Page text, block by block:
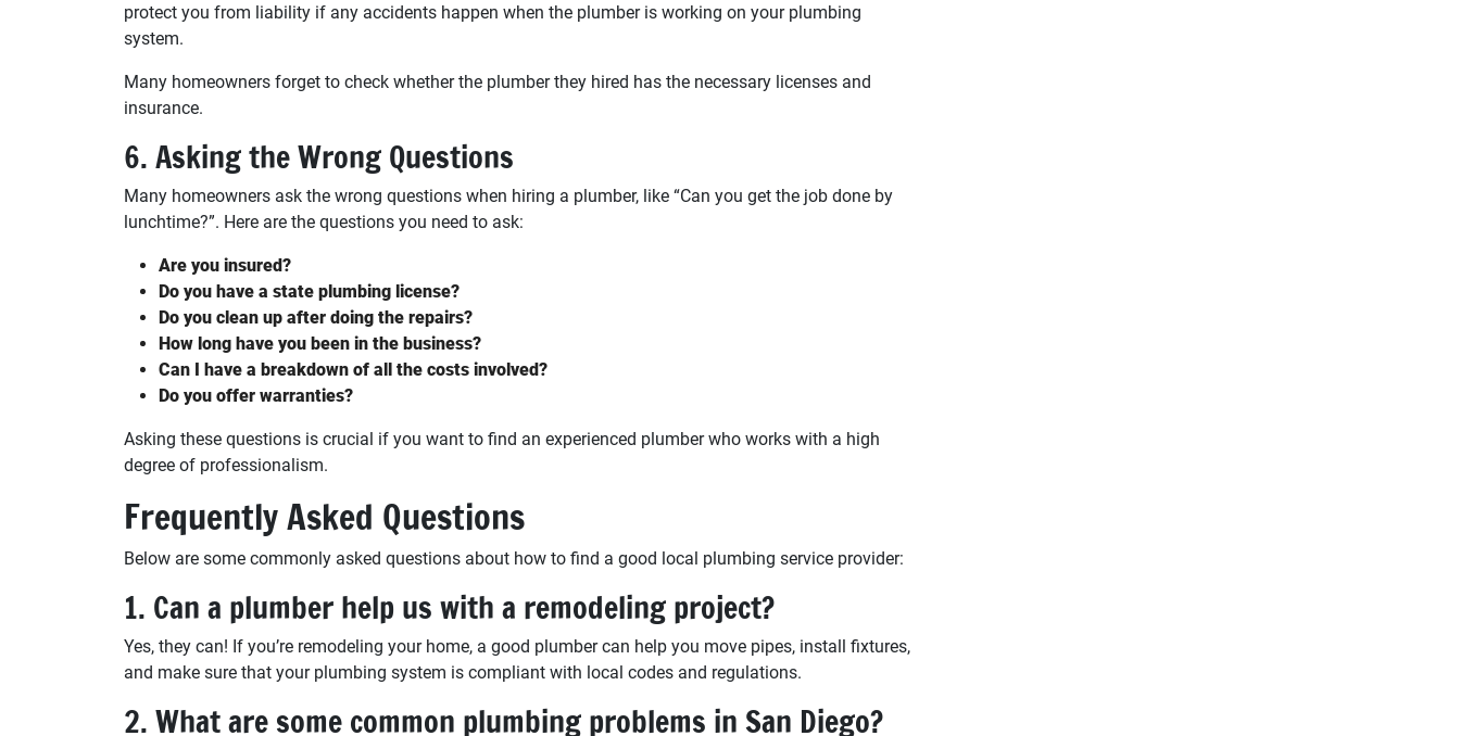
protect you from liability if any accidents happen when the plumber is working on your plumbing
system.
Many homeowners forget to check whether the plumber they hired has the necessary licenses and
insurance.
6. Asking the Wrong Questions
Many homeowners ask the wrong questions when hiring a plumber, like “Can you get the job done by
lunchtime?”. Here are the questions you need to ask:
Are you insured?
Do you have a state plumbing license?
Do you clean up after doing the repairs?
How long have you been in the business?
Can I have a breakdown of all the costs involved?
Do you offer warranties?
Asking these questions is crucial if you want to find an experienced plumber who works with a high
degree of professionalism.
Frequently Asked Questions
Below are some commonly asked questions about how to find a good local plumbing service provider:
1. Can a plumber help us with a remodeling project?
Yes, they can! If you’re remodeling your home, a good plumber can help you move pipes, install fixtures,
and make sure that your plumbing system is compliant with local codes and regulations.
2. What are some common plumbing problems in San Diego?